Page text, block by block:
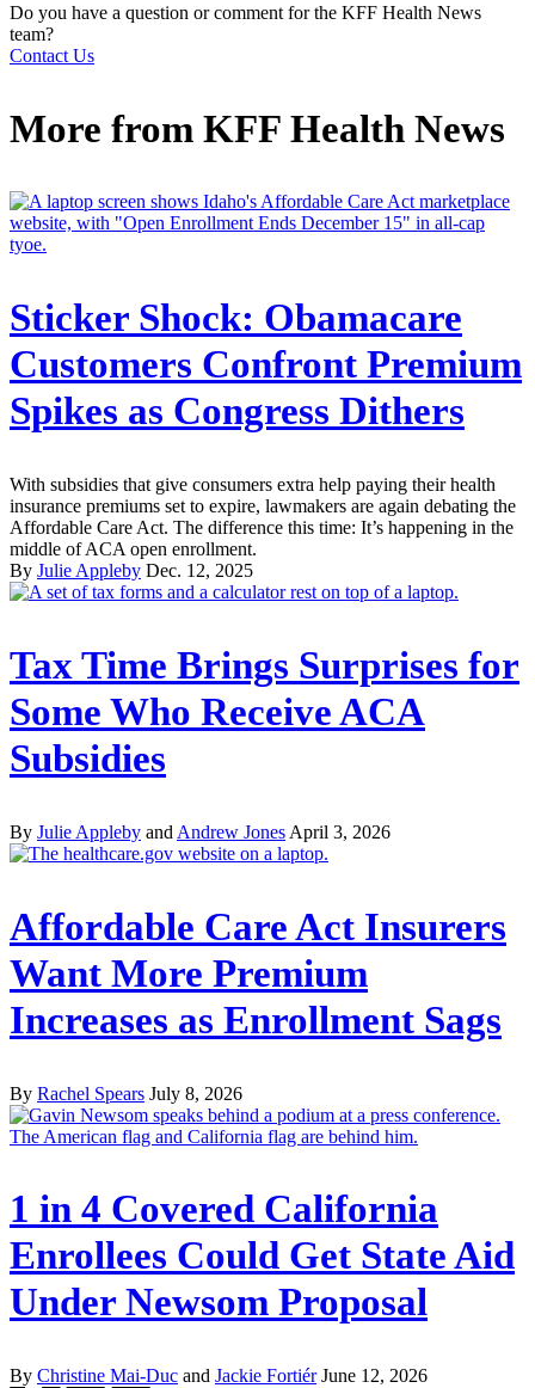
Do you have a question or comment for the KFF Health News
team?
Contact Us
More from KFF Health News
Sticker Shock: Obamacare
Customers Confront Premium
Spikes as Congress Dithers
With subsidies that give consumers extra help paying their health
insurance premiums set to expire, lawmakers are again debating the
Affordable Care Act. The difference this time: It’s happening in the
middle of ACA open enrollment.
By Julie Appleby Dec. 12, 2025
Tax Time Brings Surprises for
Some Who Receive ACA
Subsidies
By Julie Appleby and Andrew Jones April 3, 2026
Affordable Care Act Insurers
Want More Premium
Increases as Enrollment Sags
By Rachel Spears July 8, 2026
1 in 4 Covered California
Enrollees Could Get State Aid
Under Newsom Proposal
By Christine Mai-Duc and Jackie Fortiér June 12, 2026